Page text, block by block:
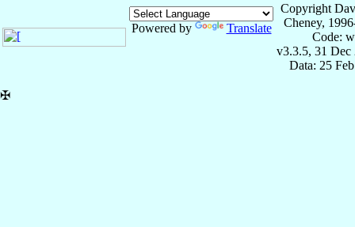
Powered by Translate
Copyright
Cheney,
Code:
v3.3.5, 31 Dec
Data: 25
✠